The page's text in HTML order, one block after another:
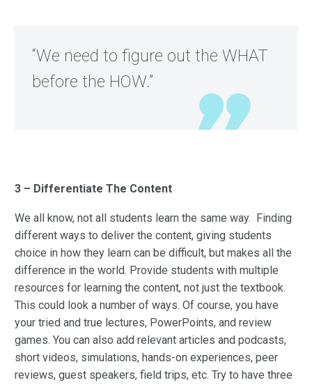
“We need to figure out the WHAT
before the HOW.”
3 – Differentiate The Content
We all know, not all students learn the same way. Finding
different ways to deliver the content, giving students
choice in how they learn can be difficult, but makes all the
difference in the world. Provide students with multiple
resources for learning the content, not just the textbook.
This could look a number of ways. Of course, you have
your tried and true lectures, PowerPoints, and review
games. You can also add relevant articles and podcasts,
short videos, simulations, hands-on experiences, peer
reviews, guest speakers, field trips, etc. Try to have three